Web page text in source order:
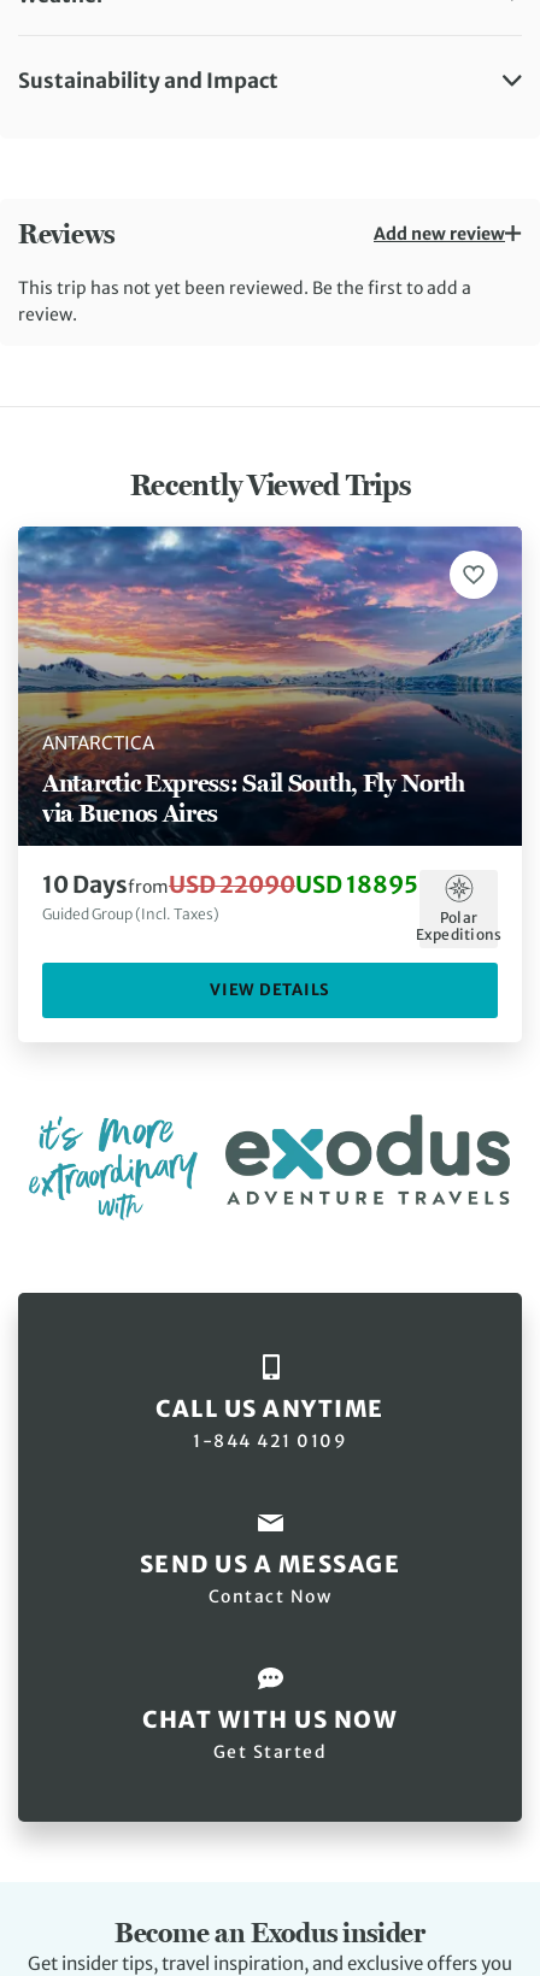
Sustainability and Impact
Reviews Add new review
This trip has not yet been reviewed. Be the first to add a
review.
Recently Viewed Trips
ANTARCTICA
Antarctic Express: Sail South, Fly North
via Buenos Aires
10 DaysfromUSD 22090USD 18895
Guided Group (Incl. Taxes)
Polar
Expeditions
VIEW DETAILS
CALL US ANYTIME
1-844 421 0109
SEND US A MESSAGE
Contact Now
CHAT WITH US NOW
Get Started
Become an Exodus insider
Get insider tips, travel inspiration, and exclusive offers you